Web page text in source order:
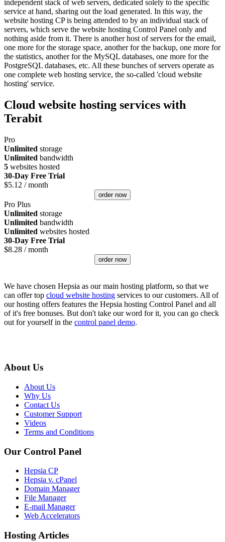
independent stack of web servers, dedicated solely to the specific
service at hand, sharing out the load generated. In this way, the
website hosting CP is being attended to by an individual stack of
servers, which serve the website hosting Control Panel only and
nothing aside from it. There is another host of servers for the email,
one more for the storage space, another for the backup, one more for
the statistics, another for the MySQL databases, one more for the
PostgreSQL databases, etc. All these bunches of servers operate as
one complete web hosting service, the so-called 'cloud website
hosting' service.
Cloud website hosting services with
Terabit
Pro
Unlimited storage
Unlimited bandwidth
5 websites hosted
30-Day Free Trial
$5.12 / month
order now
Pro Plus
Unlimited storage
Unlimited bandwidth
Unlimited websites hosted
30-Day Free Trial
$8.28 / month
order now
We have chosen Hepsia as our main hosting platform, so that we
can offer top cloud website hosting services to our customers. All of
our hosting offers features the Hepsia hosting Control Panel and all
of it's free bonuses. But don't take our word for it, you can go check
out for yourself in the control panel demo.
About Us
About Us
Why Us
Contact Us
Customer Support
Videos
Terms and Conditions
Our Control Panel
Hepsia CP
Hepsia v. cPanel
Domain Manager
File Manager
E-mail Manager
Web Accelerators
Hosting Articles